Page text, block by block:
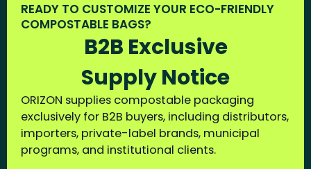
READY TO CUSTOMIZE YOUR ECO-FRIENDLY
COMPOSTABLE BAGS?
B2B Exclusive
Supply Notice
ORIZON supplies compostable packaging
exclusively for B2B buyers, including distributors,
importers, private-label brands, municipal
programs, and institutional clients.